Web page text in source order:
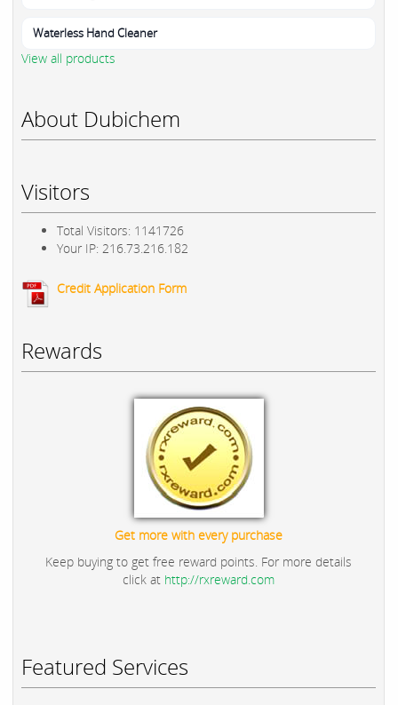
Waterless Hand Cleaner
View all products
About Dubichem
Visitors
Total Visitors: 1141726
Your IP: 216.73.216.182
Credit Application Form
Rewards
Get more with every purchase
Keep buying to get free reward points. For more details
click at http://rxreward.com
Featured Services